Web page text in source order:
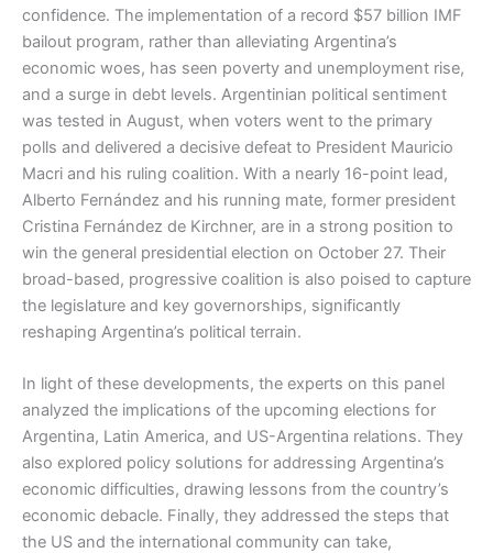
confidence. The implementation of a record $57 billion IMF
bailout program, rather than alleviating Argentina’s
economic woes, has seen poverty and unemployment rise,
and a surge in debt levels. Argentinian political sentiment
was tested in August, when voters went to the primary
polls and delivered a decisive defeat to President Mauricio
Macri and his ruling coalition. With a nearly 16-point lead,
Alberto Fernández and his running mate, former president
Cristina Fernández de Kirchner, are in a strong position to
win the general presidential election on October 27. Their
broad-based, progressive coalition is also poised to capture
the legislature and key governorships, significantly
reshaping Argentina’s political terrain.
In light of these developments, the experts on this panel
analyzed the implications of the upcoming elections for
Argentina, Latin America, and US-Argentina relations. They
also explored policy solutions for addressing Argentina’s
economic difficulties, drawing lessons from the country’s
economic debacle. Finally, they addressed the steps that
the US and the international community can take,